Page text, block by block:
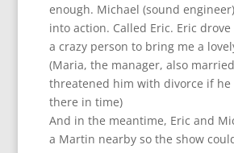
enough. Michael (sound
into action. Called Eric. Eric
a crazy person to bring me a
(Maria, the manager, also
threatened him with divorce if he
there in time)
And in the meantime, Eric and
a Martin nearby so the show